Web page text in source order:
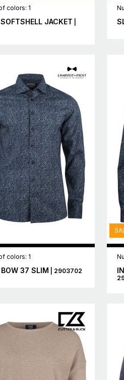
colors: 1
JACKET
colors: 1
37 SLIM | 2903702